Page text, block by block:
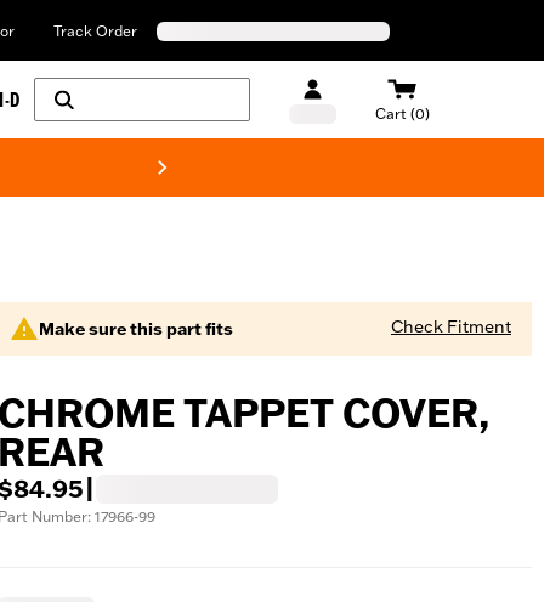
Track Order
D
Cart (0)
Make sure this part fits Check Fitment
CHROME TAPPET COVER,
REAR
Part Number: 17966-99